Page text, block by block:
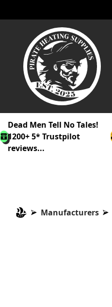
Dead Men Tell No Tales!
1200+ 5* Trustpilot
reviews...
Manufacturers